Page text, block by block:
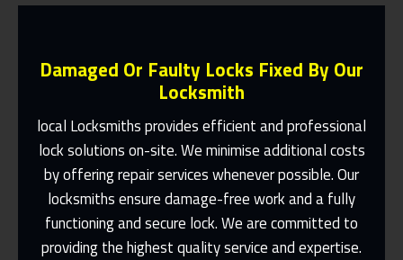
Damaged Or Faulty Locks Fixed By Our
Locksmith
local Locksmiths provides efficient and professional
lock solutions on-site. We minimise additional costs
by offering repair services whenever possible. Our
locksmiths ensure damage-free work and a fully
functioning and secure lock. We are committed to
providing the highest quality service and expertise.
Same Day Or Appointments Made To
Suit You
Contact Us